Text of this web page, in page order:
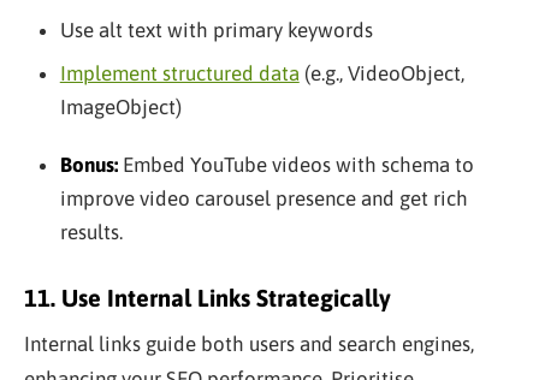
Use alt text with primary keywords
Implement structured data (e.g., VideoObject,
ImageObject)
Bonus:Embed YouTube videos with schema to
improve video carousel presence and get rich
results.
11. Use Internal Links Strategically
Internal links guide both users and search engines,